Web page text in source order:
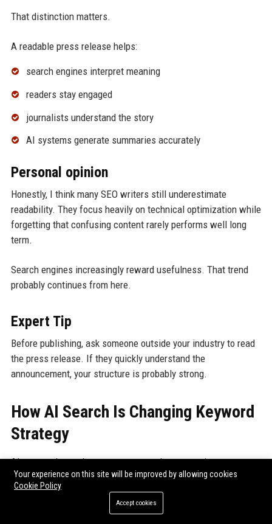
That distinction matters.
A readable press release helps:
search engines interpret meaning
readers stay engaged
journalists understand the story
AI systems generate summaries accurately
Personal opinion
Honestly, I think many SEO writers still underestimate
readability. They focus heavily on technical optimization while
forgetting that confusing content rarely performs well long
term.
Search engines increasingly reward usefulness. That trend
probably continues from here.
Expert Tip
Before publishing, ask someone outside your industry to read
the press release. If they quickly understand the
announcement, your structure is probably strong.
How AI Search Is Changing Keyword
Strategy
AI-powered search systems now evaluate meaning more
deeply.
That changes optimization significantly.
Your experience on this site will be improved by allowing cookies
Cookie Policy
Accept cookies